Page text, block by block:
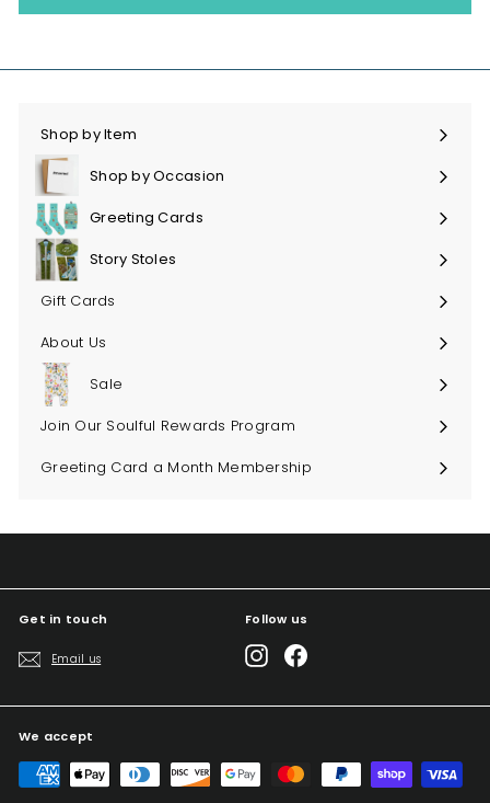
Shop by Item
Expand
submenu
Shop by Occasion
Expand
submenu
Greeting Cards
Expand
submenu
Story Stoles
Expand
submenu
Gift Cards
About Us
Sale
Join Our Soulful Rewards Program
Greeting Card a Month Membership
Get in touch
Email us
Follow us
Instagram
We accept